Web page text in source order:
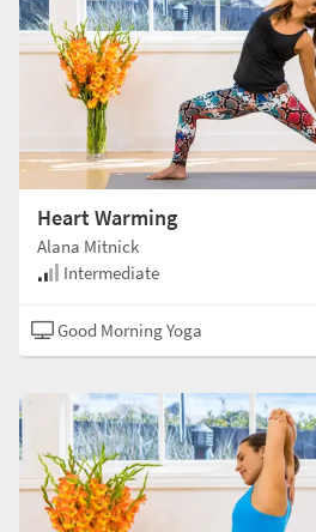
Heart Warming
Alana Mitnick
Intermediate
Good Morning Yoga